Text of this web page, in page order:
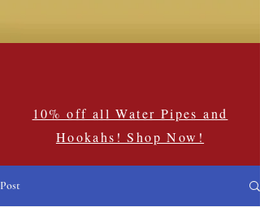
10% off all Water Pipes and
Hookahs! Shop Now!
Post